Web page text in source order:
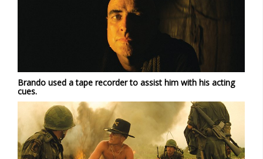
Brando used a tape recorder to assist him with his acting
cues.